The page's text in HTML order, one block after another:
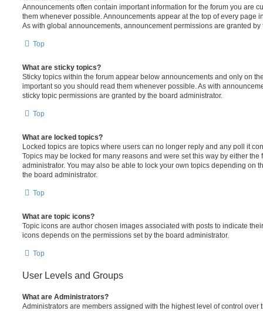
Announcements often contain important information for the forum you are
them whenever possible. Announcements appear at the top of every page
As with global announcements, announcement permissions are granted by
Top
What are sticky topics?
Sticky topics within the forum appear below announcements and only on
important so you should read them whenever possible. As with
sticky topic permissions are granted by the board administrator.
Top
What are locked topics?
Locked topics are topics where users can no longer reply and any poll it
Topics may be locked for many reasons and were set this way by either the
administrator. You may also be able to lock your own topics depending on
the board administrator.
Top
What are topic icons?
Topic icons are author chosen images associated with posts to indicate
icons depends on the permissions set by the board administrator.
Top
User Levels and Groups
What are Administrators?
Administrators are members assigned with the highest level of control over